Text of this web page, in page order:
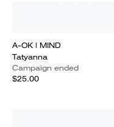
A-OK | MIND
Tatyanna
Campaign ended
$25.00